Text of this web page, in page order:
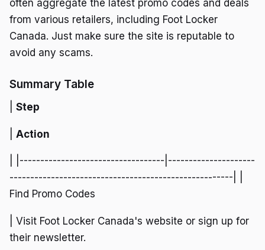
often aggregate the latest promo codes and deals
from various retailers, including Foot Locker
Canada. Just make sure the site is reputable to
avoid any scams.
Summary Table
Step
Action
| |-----------------------------------|---------------------
------------------------------------------------------| |
Find Promo Codes
| Visit Foot Locker Canada's website or sign up for
their newsletter.